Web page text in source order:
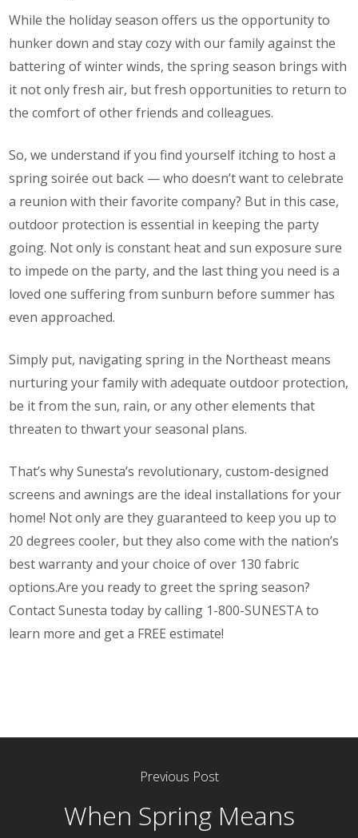
While the holiday season offers us the opportunity to
hunker down and stay cozy with our family against the
battering of winter winds, the spring season brings with
it not only fresh air, but fresh opportunities to return to
the comfort of other friends and colleagues.
So, we understand if you find yourself itching to host a
spring soirée out back — who doesn’t want to celebrate
a reunion with their favorite company? But in this case,
outdoor protection is essential in keeping the party
going. Not only is constant heat and sun exposure sure
to impede on the party, and the last thing you need is a
loved one suffering from sunburn before summer has
even approached.
Simply put, navigating spring in the Northeast means
nurturing your family with adequate outdoor protection,
be it from the sun, rain, or any other elements that
threaten to thwart your seasonal plans.
That’s why Sunesta’s revolutionary, custom-designed
screens and awnings are the ideal installations for your
home! Not only are they guaranteed to keep you up to
20 degrees cooler, but they also come with the nation’s
best warrantyand your choice of over 130 fabric
options.Are you ready to greet the spring season?
ContactSunesta today by calling 1-800-SUNESTA to
learn more and get a FREE estimate!
Previous Post
When Spring Means